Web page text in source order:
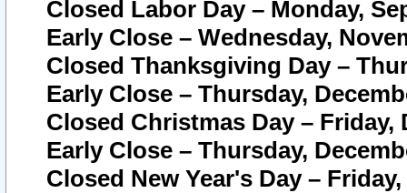
Closed Labor Day – Monday,
Early Close – Wednesday,
Closed Thanksgiving Day –
Early Close – Thursday,
Closed Christmas Day – Friday,
Early Close – Thursday,
Closed New Year's Day –